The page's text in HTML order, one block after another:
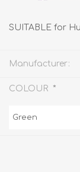
SUITABLE for
Manufacturer:
COLOUR *